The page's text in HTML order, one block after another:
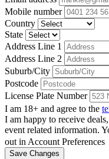
Mobile number
Country
State
Address Line 1
Address Line 2
Suburb/City
Postcode
License Plate Number
I am 18+ and agree to the
I am happy to receive
event related information.
out in Account Preferences
Save Changes